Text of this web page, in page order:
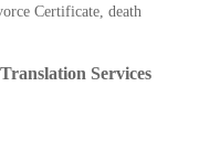
Certificate, death
Services